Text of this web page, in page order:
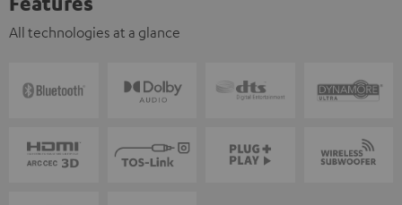
All technologies at a glance